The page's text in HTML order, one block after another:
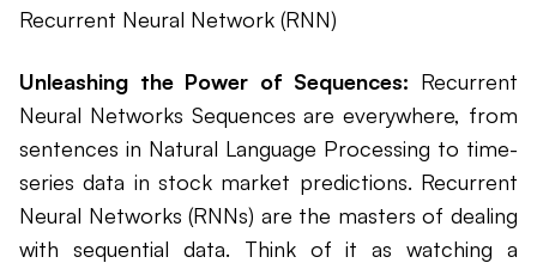
Recurrent Neural Network (RNN)
Unleashing the Power of Sequences: Recurrent
Neural Networks Sequences are everywhere, from
sentences in Natural Language Processing to time-
series data in stock market predictions. Recurrent
Neural Networks (RNNs) are the masters of dealing
with sequential data. Think of it as watching a